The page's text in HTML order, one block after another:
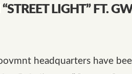
LIGHT” FT.
headquarters have